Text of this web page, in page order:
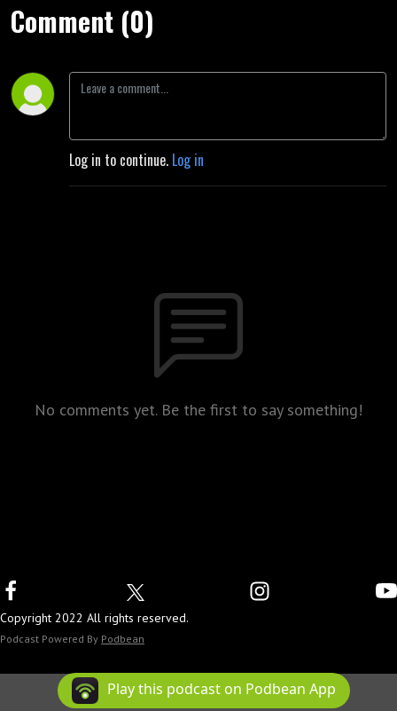
Comment (0)
Log in to continue. Log in
No comments yet. Be the first to say something!
Copyright 2022 All rights reserved.
Podcast Powered By Podbean
Play this podcast on Podbean App